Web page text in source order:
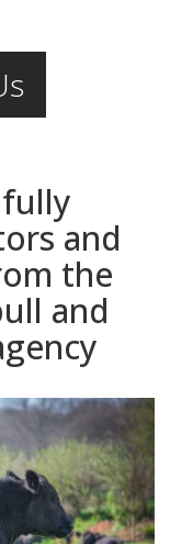
and
the
and